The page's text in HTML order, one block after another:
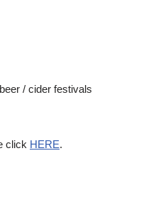
/ cider festivals
click HERE.